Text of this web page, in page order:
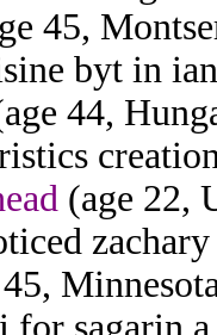
45,
byt in
44,
(age 22,